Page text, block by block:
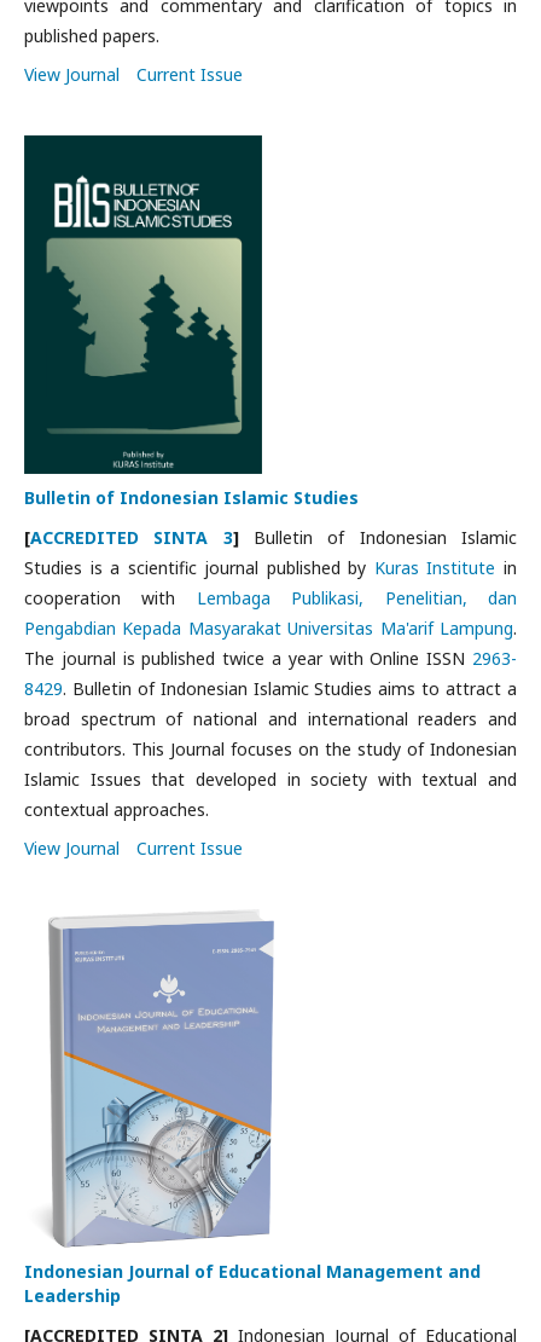
viewpoints and commentary and clarification of topics in
published papers.
View Journal
Current Issue
Bulletin of Indonesian Islamic Studies
[ACCREDITED SINTA 3] Bulletin of Indonesian Islamic
Studies is a scientific journal published by Kuras Institute in
cooperation with Lembaga Publikasi, Penelitian, dan
Pengabdian Kepada Masyarakat Universitas Ma'arif Lampung.
The journal is published twice a year with Online ISSN 2963-
8429. Bulletin of Indonesian Islamic Studies aims to attract a
broad spectrum of national and international readers and
contributors. This Journal focuses on the study of Indonesian
Islamic Issues that developed in society with textual and
contextual approaches.
View Journal
Current Issue
Indonesian Journal of Educational Management and
Leadership
[ACCREDITED SINTA 2] Indonesian Journal of Educational